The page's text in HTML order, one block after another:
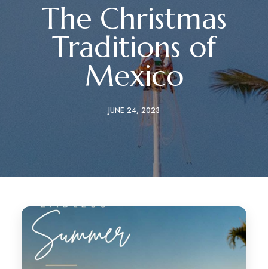
The Christmas
Traditions of
Mexico
JUNE 24, 2023